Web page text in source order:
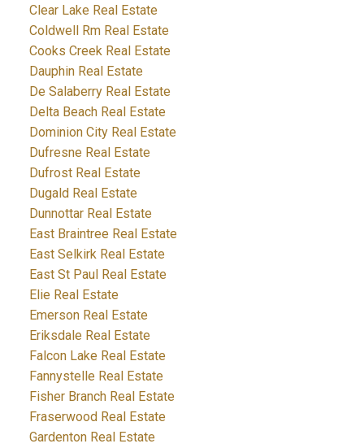
Clear Lake Real Estate
Coldwell Rm Real Estate
Cooks Creek Real Estate
Dauphin Real Estate
De Salaberry Real Estate
Delta Beach Real Estate
Dominion City Real Estate
Dufresne Real Estate
Dufrost Real Estate
Dugald Real Estate
Dunnottar Real Estate
East Braintree Real Estate
East Selkirk Real Estate
East St Paul Real Estate
Elie Real Estate
Emerson Real Estate
Eriksdale Real Estate
Falcon Lake Real Estate
Fannystelle Real Estate
Fisher Branch Real Estate
Fraserwood Real Estate
Gardenton Real Estate